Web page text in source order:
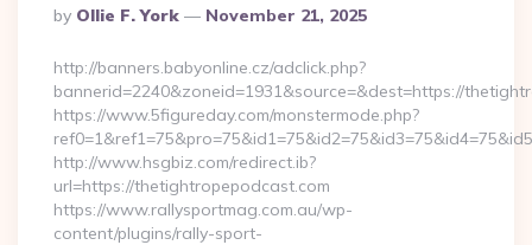
Posted
By
By Ollie F. York November 21, 2025
http://banners.babyonline.cz/adclick.php?
bannerid=2240&zoneid=1931&source=&dest=https://
https://www.5figureday.com/monstermode.php?
http://www.hsgbiz.com/redirect.ib?
url=https://thetightropepodcast.com
https://www.rallysportmag.com.au/wp-
content/plugins/rally-sport-